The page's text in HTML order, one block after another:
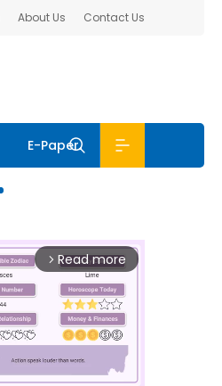
About Us Contact Us
E-Paper
arrow_forward_ios Read more